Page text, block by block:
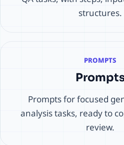
structures.
PROMPTS
Prompts for focused
analysis tasks, ready to
review.